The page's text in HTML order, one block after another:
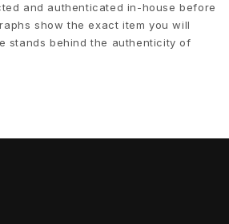
and authenticated in-house before
show the exact item you will
stands behind the authenticity of